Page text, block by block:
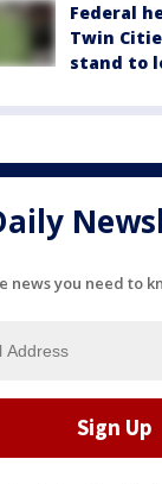
Federal
Twin
stand to
news you need to